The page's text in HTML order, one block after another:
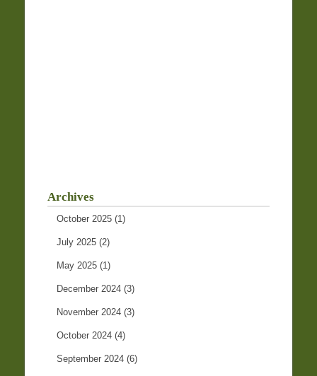
Archives
October 2025 (1)
July 2025 (2)
May 2025 (1)
December 2024 (3)
November 2024 (3)
October 2024 (4)
September 2024 (6)